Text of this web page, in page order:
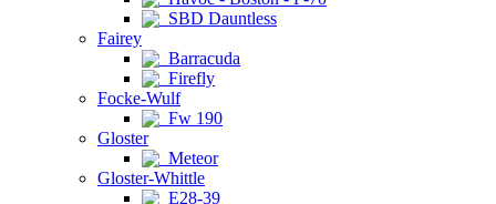
SBD Dauntless
Fairey
Barracuda
Firefly
Focke-Wulf
Fw 190
Gloster
Meteor
Gloster-Whittle
E28-39